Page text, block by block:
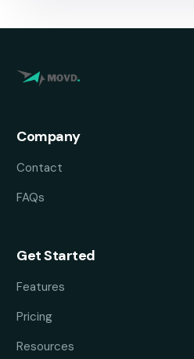
Company
Contact
FAQs
Get Started
Features
Pricing
Resources